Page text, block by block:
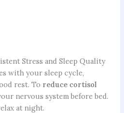
Stress and Sleep Quality
with your sleep cycle,
rest. To reduce cortisol
nervous system before bed.
at night.